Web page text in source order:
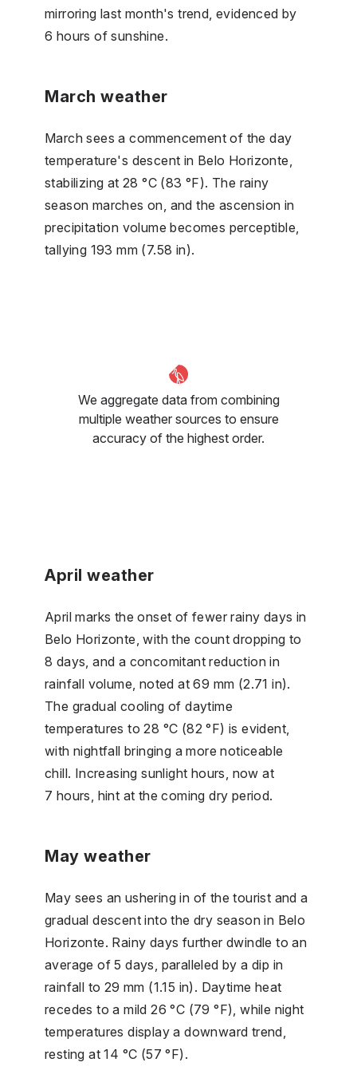
mirroring last month's trend, evidenced by
6 hours of sunshine.
March weather
March sees a commencement of the day
temperature's descent in Belo Horizonte,
stabilizing at 28 °C (83 °F). The rainy
season marches on, and the ascension in
precipitation volume becomes perceptible,
tallying 193 mm (7.58 in).
We aggregate data from combining
multiple weather sources to ensure
accuracy of the highest order.
April weather
April marks the onset of fewer rainy days in
Belo Horizonte, with the count dropping to
8 days, and a concomitant reduction in
rainfall volume, noted at 69 mm (2.71 in).
The gradual cooling of daytime
temperatures to 28 °C (82 °F) is evident,
with nightfall bringing a more noticeable
chill. Increasing sunlight hours, now at
7 hours, hint at the coming dry period.
May weather
May sees an ushering in of the tourist and a
gradual descent into the dry season in Belo
Horizonte. Rainy days further dwindle to an
average of 5 days, paralleled by a dip in
rainfall to 29 mm (1.15 in). Daytime heat
recedes to a mild 26 °C (79 °F), while night
temperatures display a downward trend,
resting at 14 °C (57 °F).